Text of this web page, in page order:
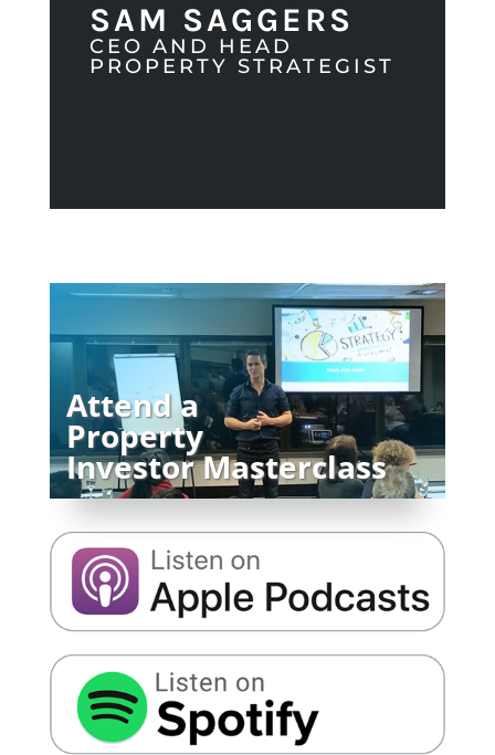
SAM SAGGERS
CEO AND HEAD
PROPERTY STRATEGIST
Attend a
Property
Investor Masterclass